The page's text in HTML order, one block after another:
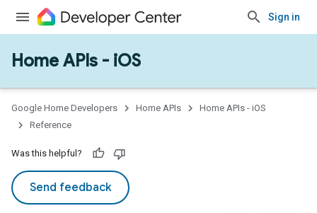
Sign in
Home APIs - iOS
Google Home Developers Home APIs
Home APIs - iOS
Reference
Was this helpful?
Send feedback